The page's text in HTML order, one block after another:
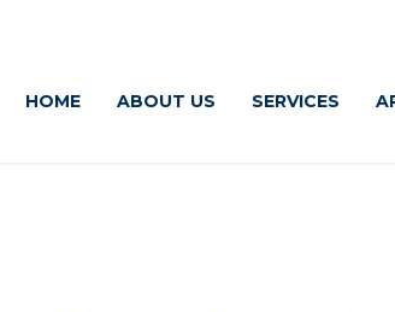
HOME ABOUT US SERVICES